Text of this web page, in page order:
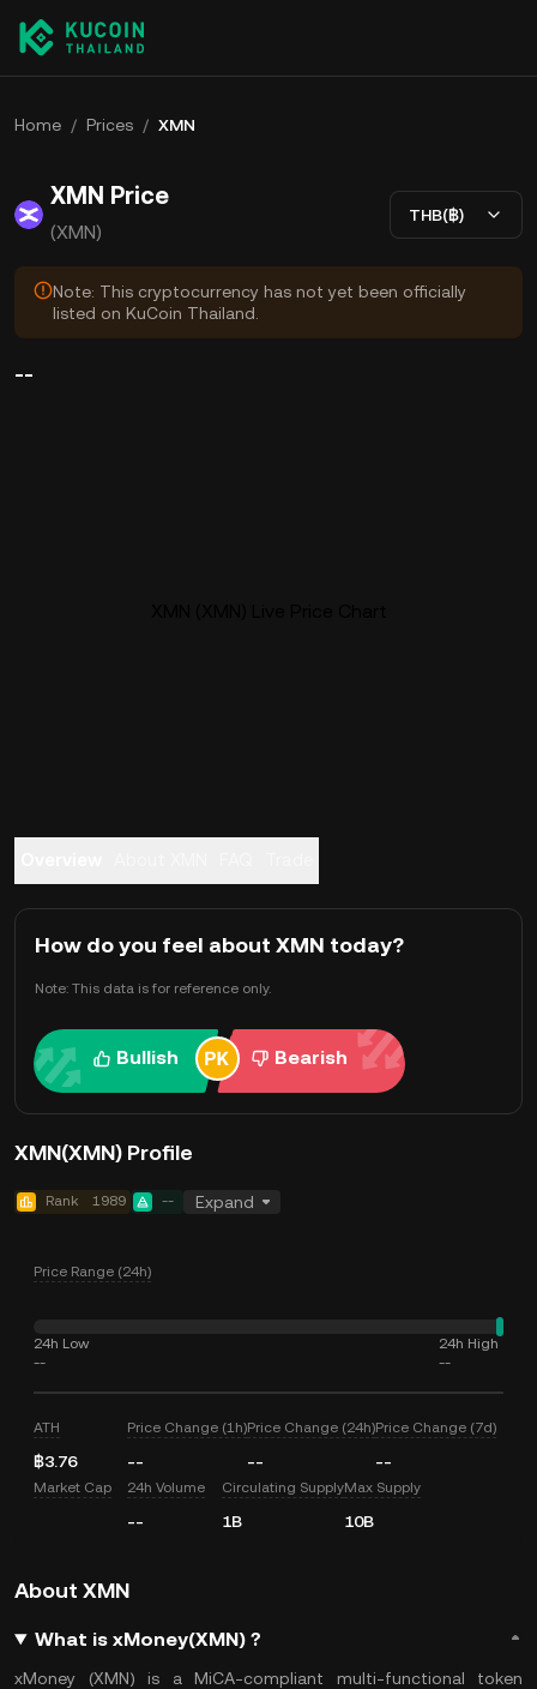
Home / Prices / XMN
XMN Price
(XMN)
THB(฿)
Note: This cryptocurrency has not yet been officially
listed on KuCoin Thailand.
--
How do you feel about XMN today?
Note: This data is for reference only.
Bullish Bearish
XMN(XMN) Profile
Rank 1989 -- Expand
Price Range (24h)
24h Low
--
24h High
--
ATH
฿3.76
Price Change (1h)
--
Price Change (24h)
--
Price Change (7d)
--
Market Cap 24h Volume
--
Circulating Supply
1B
Max Supply
10B
About XMN
What is xMoney(XMN) ?
xMoney (XMN) is a MiCA-compliant multi-functional token